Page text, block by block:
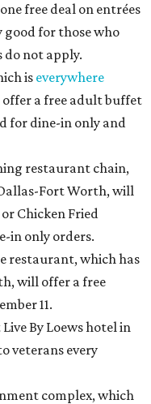
free deal on entrées
good for those who
not apply.
is everywhere
a free adult buffet
for dine-in only and
restaurant chain,
Fort Worth, will
Chicken Fried
in only orders.
restaurant, which has
will offer a free
11.
Live By Loews hotel in
veterans every
complex, which